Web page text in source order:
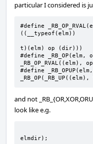
particular I considered is
#define
((__typeof(elm))		\
t)(elm) op (dir)))
#define	_RB_OP(elm, op, dir)	((elm) =
#define	_RB_OPUP(elm, field, op, dir)
and not
look like e.g.
elmdir);